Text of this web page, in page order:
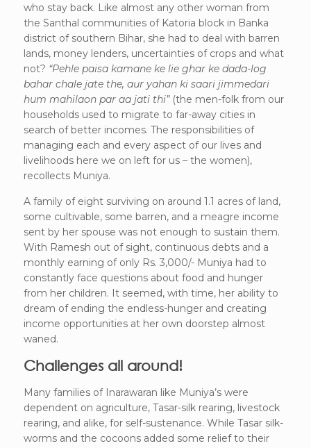
who stay back. Like almost any other woman from
the Santhal communities of Katoria block in Banka
district of southern Bihar, she had to deal with barren
lands, money lenders, uncertainties of crops and what
not? “Pehle paisa kamane ke lie ghar ke dada-log
bahar chale jate the, aur yahan ki saari jimmedari
hum mahilaon par aa jati thi”(the men-folk from our
households used to migrate to far-away cities in
search of better incomes. The responsibilities of
managing each and every aspect of our lives and
livelihoods here we on left for us – the women),
recollects Muniya.
A family of eight surviving on around 1.1 acres of land,
some cultivable, some barren, and a meagre income
sent by her spouse was not enough to sustain them.
With Ramesh out of sight, continuous debts and a
monthly earning of only Rs. 3,000/- Muniya had to
constantly face questions about food and hunger
from her children. It seemed, with time, her ability to
dream of ending the endless-hunger and creating
income opportunities at her own doorstep almost
waned.
Challenges all around!
Many families of Inarawaran like Muniya’s were
dependent on agriculture, Tasar-silk rearing, livestock
rearing, and alike, for self-sustenance. While Tasar silk-
worms and the cocoons added some relief to their